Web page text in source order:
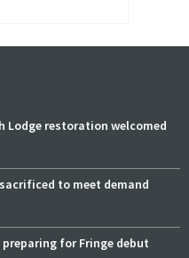
Lodge restoration welcomed
to meet demand
for Fringe debut